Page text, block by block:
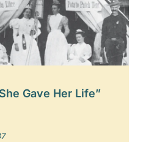
Gave Her Life”